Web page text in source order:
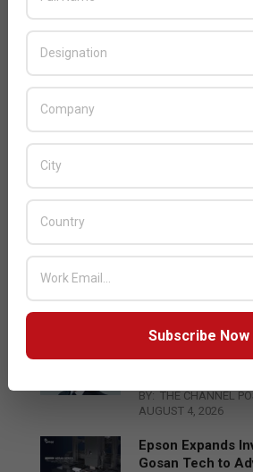
LATEST POSTS
BY: THE CHANNEL
Qualcomm
BY: THE CHANNEL
AUGUST 4, 2026
Epson Expands
Gosan Tech to
Subscribe Now